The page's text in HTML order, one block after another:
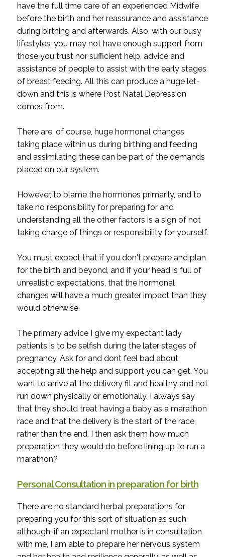
have the full time care of an experienced Midwife
before the birth and her reassurance and assistance
during birthing and afterwards. Also, with our busy
lifestyles, you may not have enough support from
those you trust nor sufficient help, advice and
assistance of people to assist with the early stages
of breast feeding. All this can produce a huge let-
down and this is where Post Natal Depression
comes from.
There are, of course, huge hormonal changes
taking place within us during birthing and feeding
and assimilating these can be part of the demands
placed on our system.
However, to blame the hormones primarily, and to
take no responsibility for preparing for and
understanding all the other factors is a sign of not
taking charge of things or responsibility for yourself.
You must expect that if you don't prepare and plan
for the birth and beyond, and if your head is full of
unrealistic expectations, that the hormonal
changes will have a much greater impact than they
would otherwise.
The primary advice I give my expectant lady
patients is to be selfish during the later stages of
pregnancy. Ask for and dont feel bad about
accepting all the help and support you can get. You
want to arrive at the delivery fit and healthy and not
run down physically or emotionally. I always say
that they should treat having a baby as a marathon
race and that the delivery is the start of the race,
rather than the end. I then ask them how much
preparation they would do before lining up to run a
marathon?
Personal Consultation in preparation for birth
There are no standard herbal preparations for
preparing you for this sort of situation as such
although, if an expectant mother is in consultation
with me, I am able to prepare her nervous system